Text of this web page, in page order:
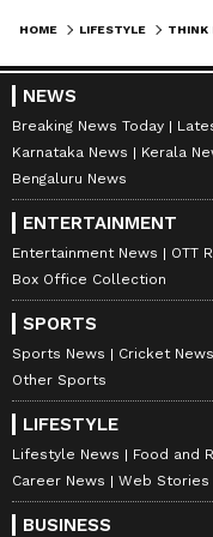
Explore the
fashion,
and more. Stay
News , fitness
inspire your daily
lifestyle trends
HOME LIFESTYLE
NEWS
Breaking News Today
Karnataka News
Kerala
Bengaluru News
ENTERTAINMENT
Entertainment News OTT
Box Office Collection
SPORTS
Sports News Cricket News
Other Sports
LIFESTYLE
Lifestyle News Food and
Career News
Web Stories
BUSINESS